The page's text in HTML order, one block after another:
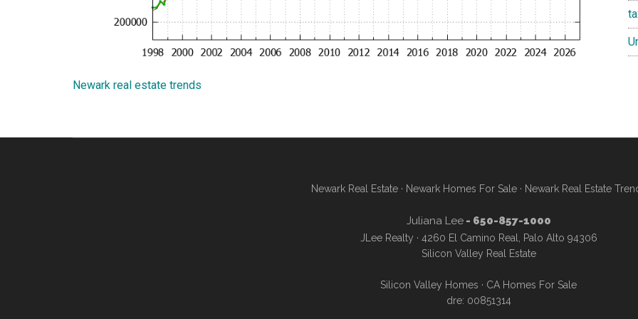
Newark real estate trends
Newark Real Estate· Newark Homes For Sale· Newark Real Estate
Juliana Lee- 650-857-1000
JLee Realty · 4260 El Camino Real, Palo Alto 94306
Silicon Valley Real Estate
Silicon Valley Homes · CA Homes For Sale
dre: 00851314